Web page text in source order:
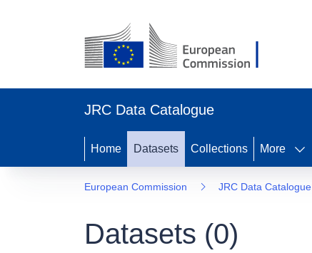
JRC Data Catalogue
Home Datasets Collections More
European Commission JRC Data Catalogue
Datasets (0)